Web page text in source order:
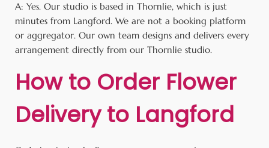
A: Yes. Our studio is based in Thornlie, which is just
minutes from Langford. We are not a booking platform
or aggregator. Our own team designs and delivers every
arrangement directly from our Thornlie studio.
How to Order Flower
Delivery to Langford